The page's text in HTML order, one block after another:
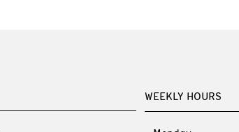
WEEKLY HOURS